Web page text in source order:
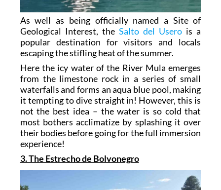
As well as being officially named a Site of
Geological Interest, the Salto del Usero is a
popular destination for visitors and locals
escaping the stifling heat of the summer.
Here the icy water of the River Mula emerges
from the limestone rock in a series of small
waterfalls and forms an aqua blue pool, making
it tempting to dive straight in! However, this is
not the best idea – the water is so cold that
most bothers acclimatize by splashing it over
their bodies before going for the full immersion
experience!
3. The Estrecho de Bolvonegro